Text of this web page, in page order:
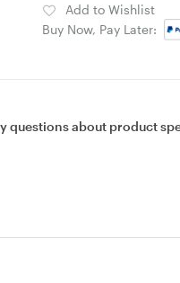
Add to Wishlist
Buy Now, Pay Later:
questions about product